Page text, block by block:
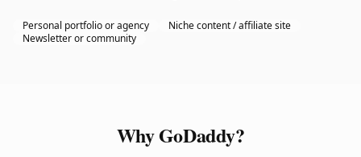
Personal portfolio or agency
Niche content / affiliate site
Newsletter or community
Why GoDaddy?